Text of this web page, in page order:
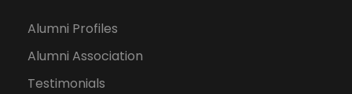
Alumni Profiles
Alumni Association
Testimonials